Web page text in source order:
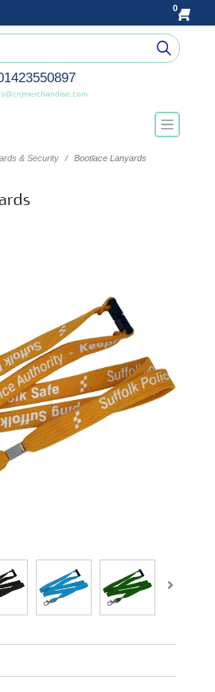
0
& Security Bootlace Lanyards